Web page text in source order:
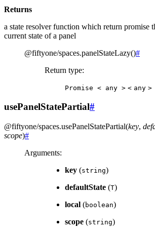
Returns
a state resolver function which return promise
current state of a panel
@fiftyone/spaces.panelStateLazy()#
Return type:
Promise < any > < any >
usePanelStatePartial#
@fiftyone/spaces.usePanelStatePartial(key,
scope)#
Arguments:
key (string)
defaultState (T)
local (boolean)
scope (string)